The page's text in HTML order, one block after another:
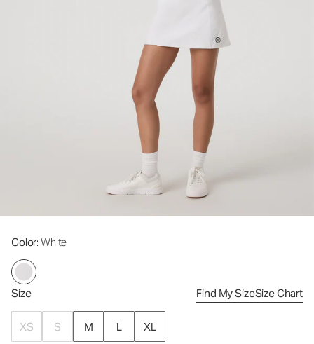
Color: White
Size Find My SizeSize Chart
XS S M L XL